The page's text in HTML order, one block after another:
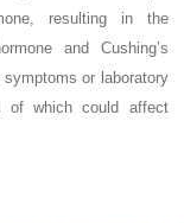
resulting in the
and Cushing’s
or laboratory
of which could affect